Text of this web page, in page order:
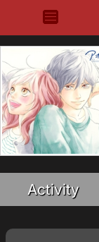
Activity